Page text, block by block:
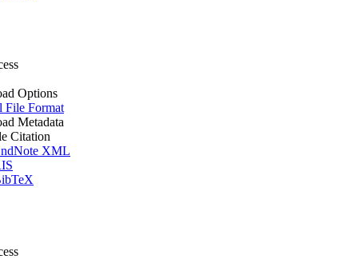
Options
File Format
Metadata
Citation
XML